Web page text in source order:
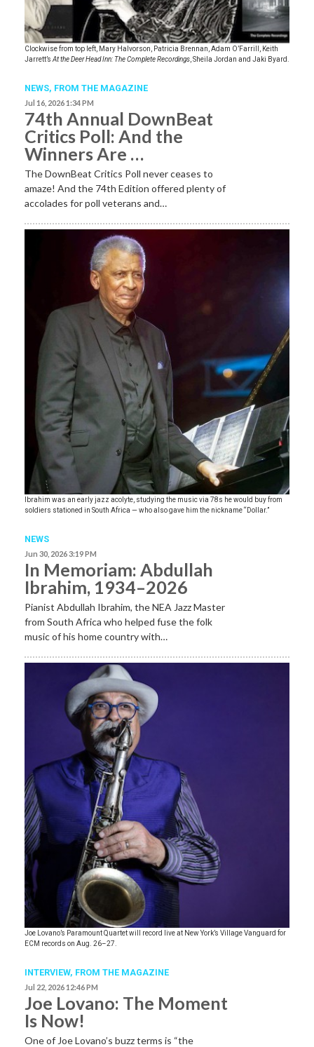
Clockwise from top left, Mary Halvorson, Patricia Brennan, Adam O’Farrill, Keith
Jarrett’s At the Deer Head Inn: The Complete Recordings , Sheila Jordan and Jaki Byard.
NEWS, FROM THE MAGAZINE
Jul 16, 2026 1:34 PM
74th Annual DownBeat
Critics Poll: And the
Winners Are …
The DownBeat Critics Poll never ceases to
amaze! And the 74th Edition offered plenty of
accolades for poll veterans and…
Ibrahim was an early jazz acolyte, studying the music via 78s he would buy from
soldiers stationed in South Africa — who also gave him the nickname “Dollar.”
NEWS
Jun 30, 2026 3:19 PM
In Memoriam: Abdullah
Ibrahim, 1934–2026
Pianist Abdullah Ibrahim, the NEA Jazz Master
from South Africa who helped fuse the folk
music of his home country with…
Joe Lovano’s Paramount Quartet will record live at New York’s Village Vanguard for
ECM records on Aug. 26–27.
INTERVIEW, FROM THE MAGAZINE
Jul 22, 2026 12:46 PM
Joe Lovano: The Moment
Is Now!
One of Joe Lovano’s buzz terms is “the